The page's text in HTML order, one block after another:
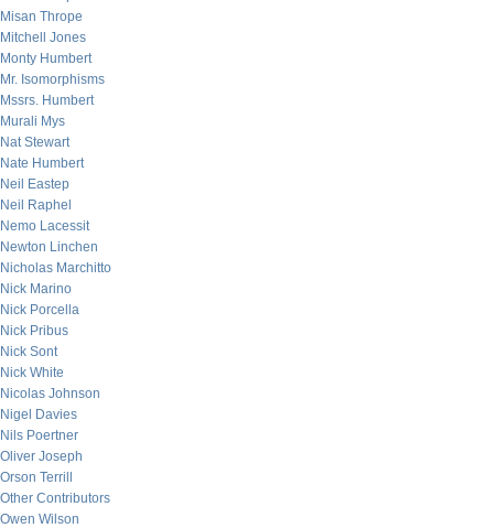
Misan Thrope
Mitchell Jones
Monty Humbert
Mr. Isomorphisms
Mssrs. Humbert
Murali Mys
Nat Stewart
Nate Humbert
Neil Eastep
Neil Raphel
Nemo Lacessit
Newton Linchen
Nicholas Marchitto
Nick Marino
Nick Porcella
Nick Pribus
Nick Sont
Nick White
Nicolas Johnson
Nigel Davies
Nils Poertner
Oliver Joseph
Orson Terrill
Other Contributors
Owen Wilson